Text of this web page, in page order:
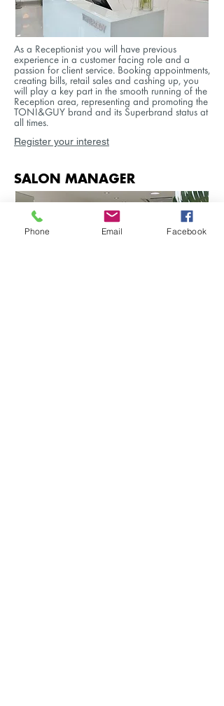
As a Receptionist you will have previous
experience in a customer facing role and a
passion for client service. Booking appointments,
creating bills, retail sales and cashing up, you
will play a key part in the smooth running of the
Reception area, representing and promoting the
TONI&GUY brand and its Superbrand status at
all times.
Register your interest
SALON MANAGER
Phone Email Facebook